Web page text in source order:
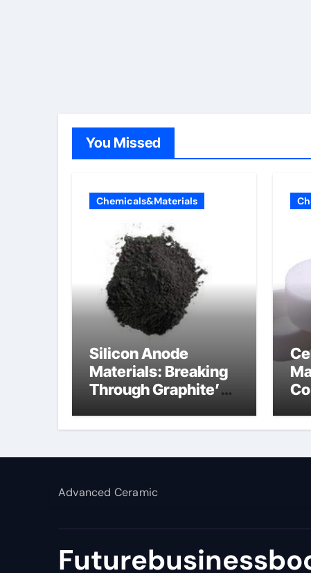
You Missed
Chemicals&Materials
Silicon Anode
Materials: Breaking
Through Graphite’s
silicate
Advanced Ceramic